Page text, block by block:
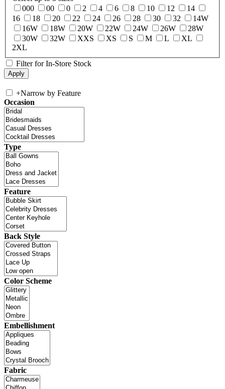
000
00 0 2 4 6 8 10 12
14
16
18 20 22 24 26 28 30 32
14W
16W
18W 20W 22W 24W 26W
28W
30W
32W XXS XS S M L
XL
2XL
Filter for In-Store Stock
+Narrow by Feature
Occasion
Type
Feature
Back Style
Color Scheme
Embellishment
Fabric